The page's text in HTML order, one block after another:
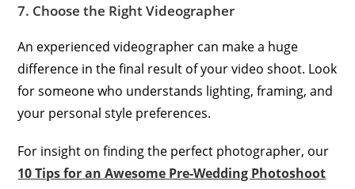
7. Choose the Right Videographer
An experienced videographer can make a huge
difference in the final result of your video shoot. Look
for someone who understands lighting, framing, and
your personal style preferences.
For insight on finding the perfect photographer, our
10 Tips for an Awesome Pre-Wedding Photoshoot